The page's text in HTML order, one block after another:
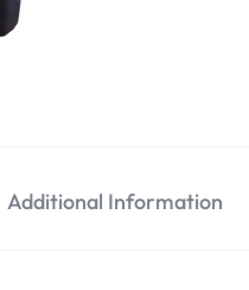
Additional Information